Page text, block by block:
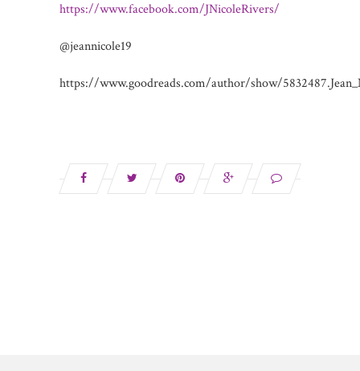
https://www.facebook.com/JNicoleRivers/
@jeannicole19
https://www.goodreads.com/author/show/